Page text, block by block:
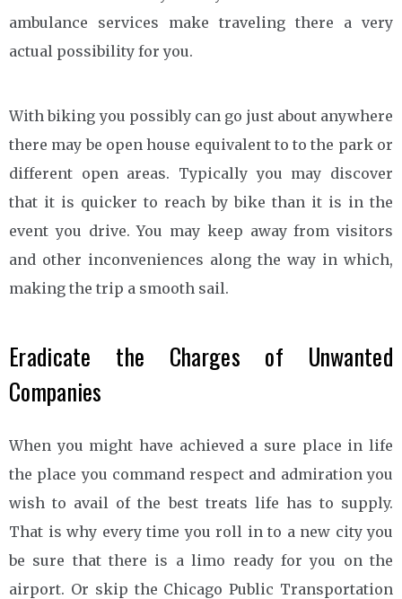
ambulance services make traveling there a very
actual possibility for you.
With biking you possibly can go just about anywhere
there may be open house equivalent to to the park or
different open areas. Typically you may discover
that it is quicker to reach by bike than it is in the
event you drive. You may keep away from visitors
and other inconveniences along the way in which,
making the trip a smooth sail.
Eradicate the Charges of Unwanted
Companies
When you might have achieved a sure place in life
the place you command respect and admiration you
wish to avail of the best treats life has to supply.
That is why every time you roll in to a new city you
be sure that there is a limo ready for you on the
airport. Or skip the Chicago Public Transportation